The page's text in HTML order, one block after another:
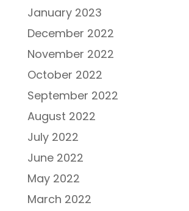
January 2023
December 2022
November 2022
October 2022
September 2022
August 2022
July 2022
June 2022
May 2022
March 2022